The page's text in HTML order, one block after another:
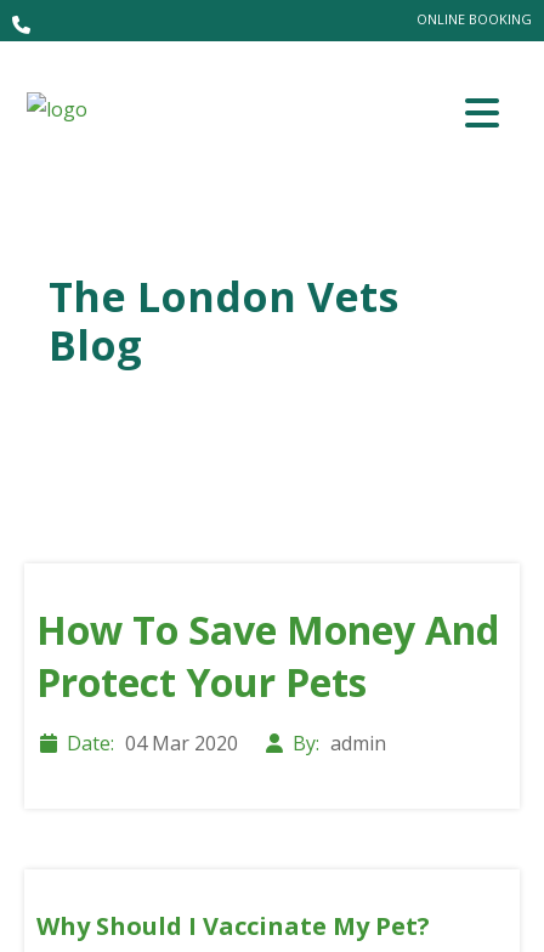
ONLINE BOOKING
The London Vets
Blog
How To Save Money And
Protect Your Pets
Date: 04 Mar 2020 By: admin
Why Should I Vaccinate My Pet?